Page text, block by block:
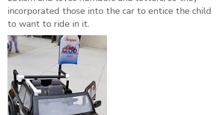
incorporated those into the car to entice the child
to want to ride in it.